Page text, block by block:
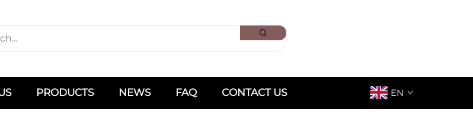
PRODUCTS NEWS FAQ CONTACT US EN